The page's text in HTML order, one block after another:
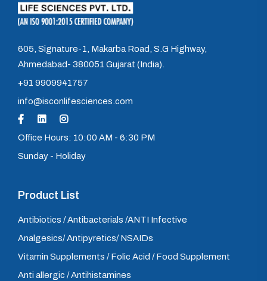
605, Signature-1, Makarba Road, S.G Highway,
Ahmedabad- 380051 Gujarat (India).
+91 9909941757
info@isconlifesciences.com
Office Hours: 10:00 AM - 6:30 PM
Sunday - Holiday
Product List
Antibiotics / Antibacterials /ANTI Infective
Analgesics/ Antipyretics/ NSAIDs
Vitamin Supplements / Folic Acid / Food Supplement
Anti allergic / Antihistamines